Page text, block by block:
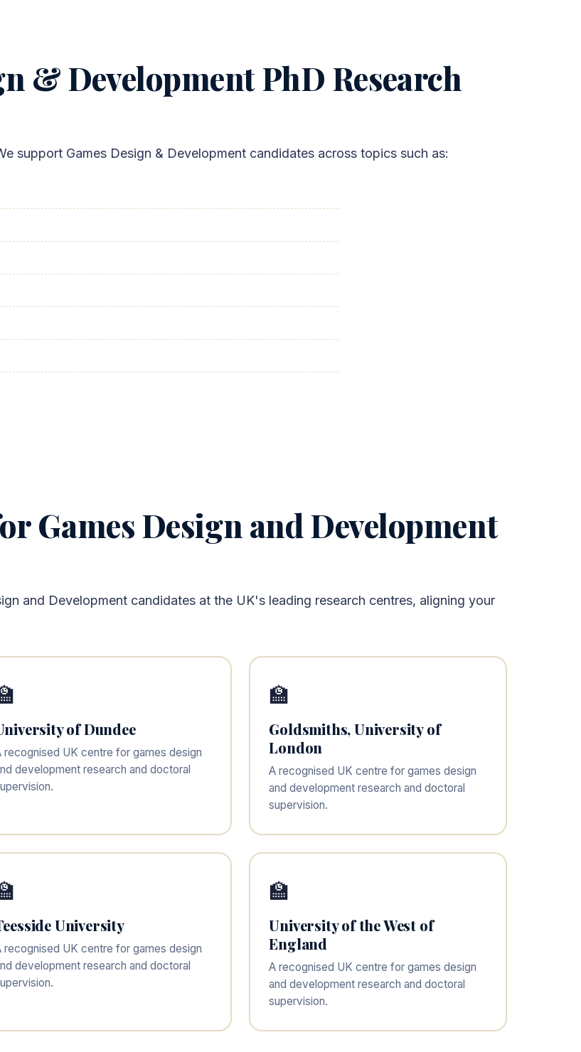
& Development PhD Research
support Games Design & Development candidates across topics such as:
Games Design and Development
and Development candidates at the UK's leading research centres, aligning your
of Dundee
recognised UK centre for games design
development research and doctoral
🏫
Goldsmiths, University of
London
A recognised UK centre for games design
and development research and doctoral
supervision.
University
recognised UK centre for games design
development research and doctoral
🏫
University of the West of
England
A recognised UK centre for games design
and development research and doctoral
supervision.